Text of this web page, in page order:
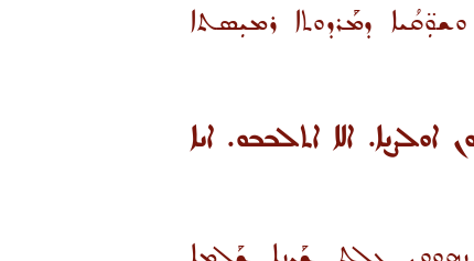
ܕܡܰܪܕܘܬܐ ܪܡܝܼܣܬܐ
ܐܠܐ ܐܬܠܒܒܘ. ܐܢܐ